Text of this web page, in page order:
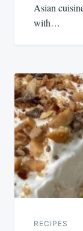
Asian
with…
RECIPES